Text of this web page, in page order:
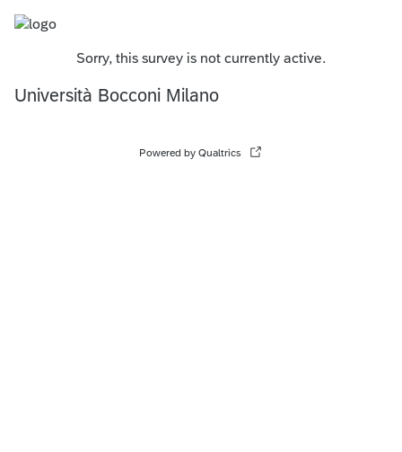
Sorry, this survey is not currently active.
Università Bocconi Milano
Powered by Qualtrics